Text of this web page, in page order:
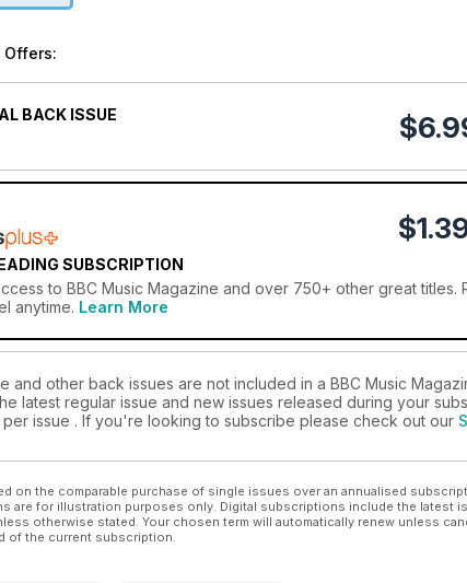
Offers:
BACK ISSUE
$
SUBSCRIPTION
to BBC Music Magazine and over 750+ other great titles.
anytime. Learn More
and other back issues are not included in a BBC Music
latest regular issue and new issues released during your
per issue . If you're looking to subscribe please check out our
on the comparable purchase of single issues over an annualised
are for illustration purposes only. Digital subscriptions include the latest
otherwise stated. Your chosen term will automatically renew unless
of the current subscription.